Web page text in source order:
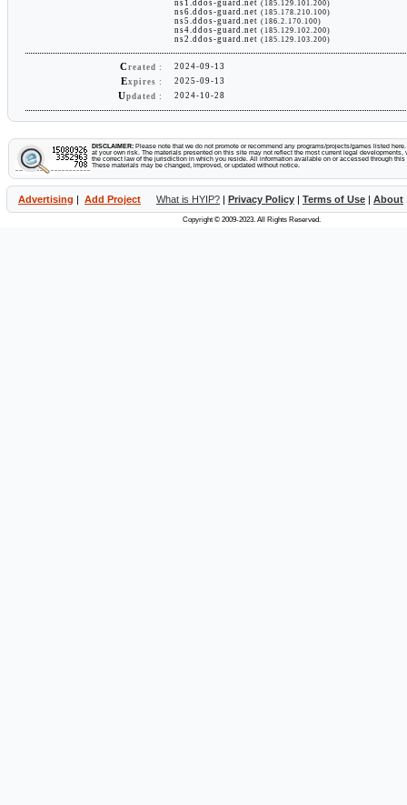
ns1.ddos-guard.net (185.129.101.200)
ns6.ddos-guard.net (185.178.210.100)
ns5.ddos-guard.net (186.2.170.100)
ns4.ddos-guard.net (185.129.102.200)
ns2.ddos-guard.net (185.129.103.200)
Created : 2024-09-13
Expires : 2025-09-13
Updated : 2024-10-28
DISCLAIMER: Please note that we do not promote or recommend any programs/projects/games listed
at your own risk. The materials presented on this site may not reflect the most current legal developments,
the correct law of the jurisdiction in which you reside. All information available on or accessed through
These materials may be changed, improved, or updated without notice.
Advertising | Add Project What is HYIP? | Privacy Policy | Terms of Use | About
Copyright © 2009-2023. All Rights Reserved.